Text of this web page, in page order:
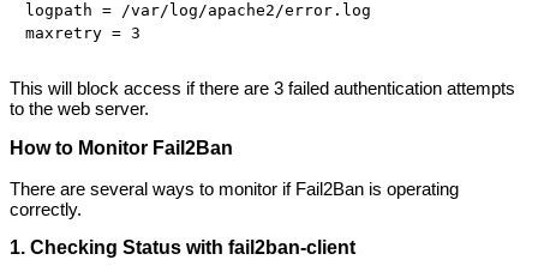
logpath = /var/log/apache2/error.log
This will block access if there are 3 failed authentication attempts
to the web server.
How to Monitor Fail2Ban
There are several ways to monitor if Fail2Ban is operating
correctly.
1. Checking Status with fail2ban-client